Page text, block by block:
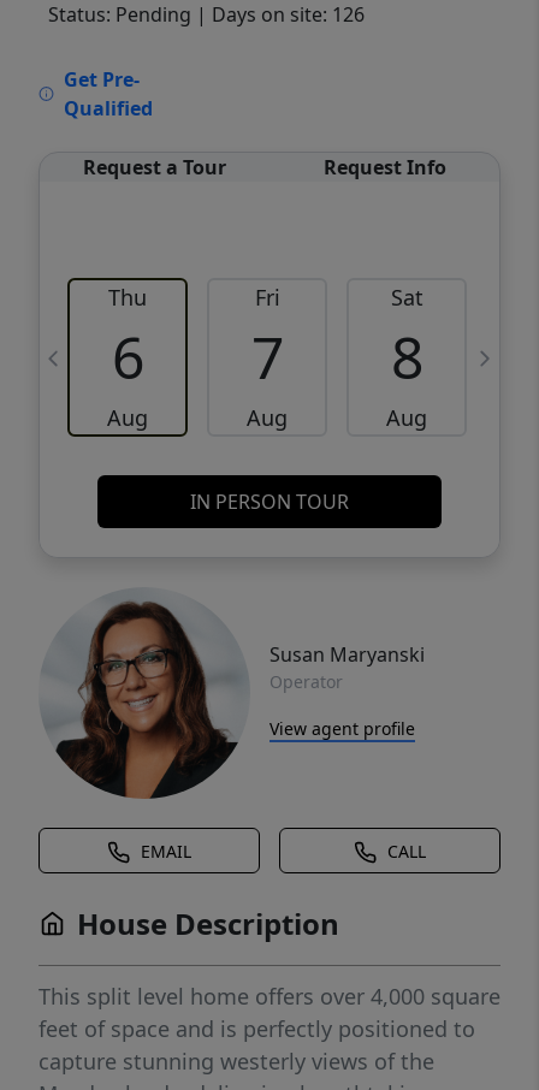
Status: Pending | Days on site: 126
Get Pre-
Qualified
Request a Tour Request Info
Thu
6
Aug
Fri
7
Aug
Sat
8
Aug
IN PERSON TOUR
Susan Maryanski
Operator
View agent profile
EMAIL CALL
House Description
This split level home offers over 4,000 square
feet of space and is perfectly positioned to
capture stunning westerly views of the